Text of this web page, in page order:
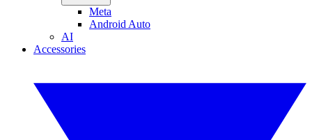
Meta
Android Auto
AI
Accessories